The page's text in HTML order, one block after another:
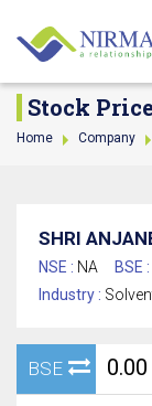
Stock
Home Company
SHRI
NSE : NA BSE :
Industry :
BSE 0.00